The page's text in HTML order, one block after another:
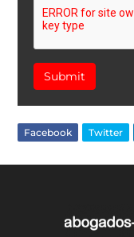
Submit
Facebook Twitter